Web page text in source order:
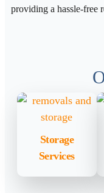
providing a hassle-free
Storage
Services